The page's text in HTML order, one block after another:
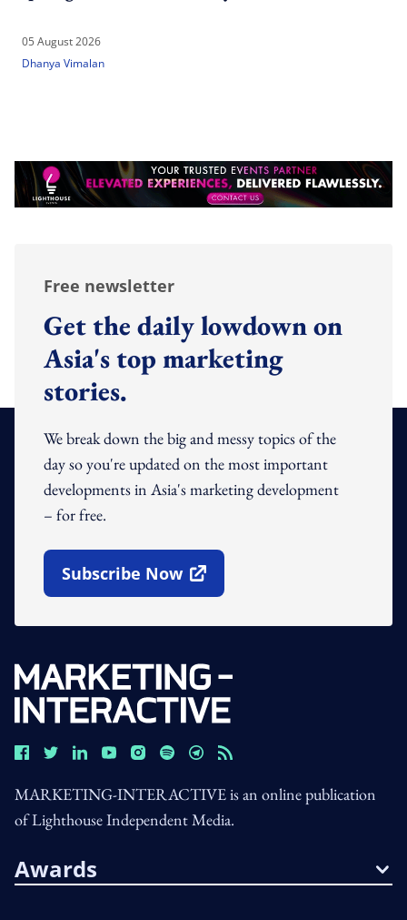
05 August 2026
Dhanya Vimalan
Free newsletter
Get the daily lowdown on
Asia's top marketing
stories.
We break down the big and messy topics of the
day so you're updated on the most important
developments in Asia's marketing development
– for free.
Subscribe Now
Open In New Window
MARKETING-INTERACTIVE is an online publication
of Lighthouse Independent Media.
Awards